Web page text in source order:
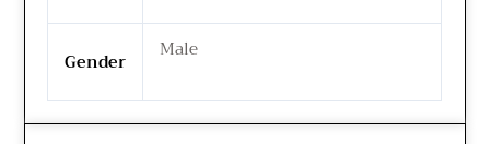
Gender Male